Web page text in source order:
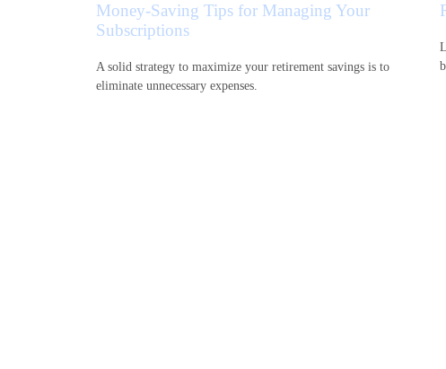
Money-Saving Tips for Managing Your
Subscriptions
A solid strategy to maximize your retirement savings is to
eliminate unnecessary expenses.